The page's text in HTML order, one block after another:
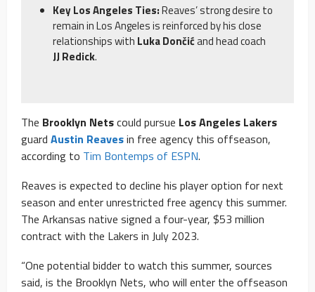
Key Los Angeles Ties:Reaves’ strong desire to
remain in Los Angeles is reinforced by his close
relationships with Luka Dončićand head coach
JJ Redick.
The Brooklyn Netscould pursue Los Angeles Lakers
guard Austin Reavesin free agency this offseason,
according to Tim Bontemps of ESPN.
Reaves is expected to decline his player option for next
season and enter unrestricted free agency this summer.
The Arkansas native signed a four-year, $53 million
contract with the Lakers in July 2023.
“One potential bidder to watch this summer, sources
said, is the Brooklyn Nets, who will enter the offseason